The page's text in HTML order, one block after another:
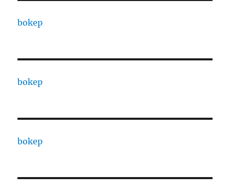
bokep
bokep
bokep